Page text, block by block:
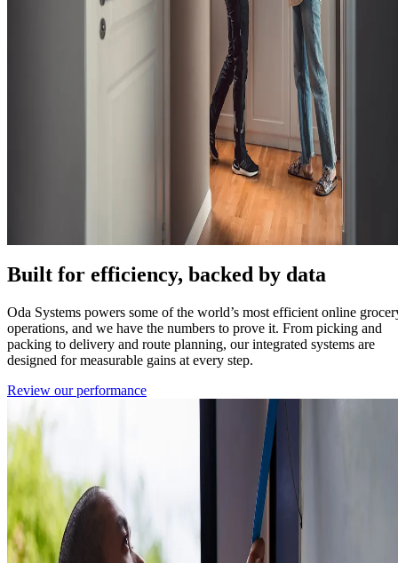
Built for efficiency, backed by data
Oda Systems powers some of the world’s most efficient online
operations, and we have the numbers to prove it. From picking and
packing to delivery and route planning, our integrated systems are
designed for measurable gains at every step.
Review our performance